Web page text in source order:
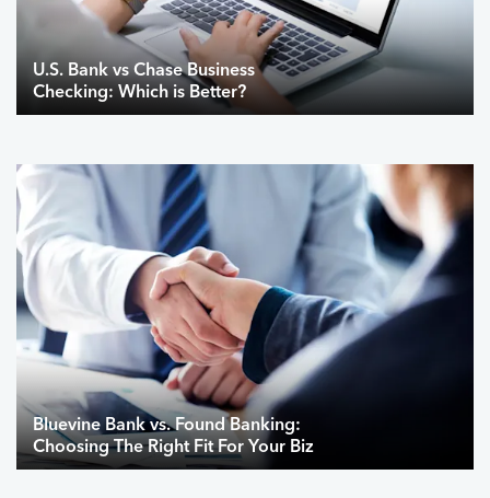
U.S. Bank vs Chase Business
Checking: Which is Better?
Bluevine Bank vs. Found Banking:
Choosing The Right Fit For Your Biz